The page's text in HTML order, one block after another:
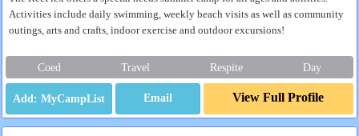
Activities include daily swimming, weekly beach visits as well as community
outings, arts and crafts, indoor exercise and outdoor excursions!
Coed Travel Respite Day
Email View Full Profile